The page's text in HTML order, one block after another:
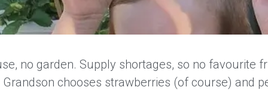
no garden. Supply shortages, so no favourite
chooses strawberries (of course) and